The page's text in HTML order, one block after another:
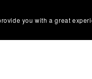
you with a great